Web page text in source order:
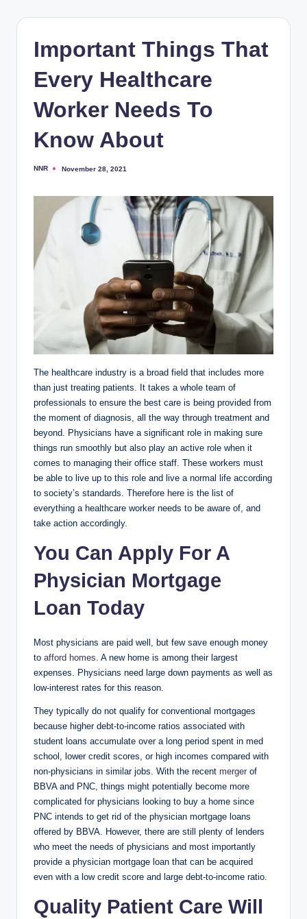
Important Things That
Every Healthcare
Worker Needs To
Know About
Posted
NNR November 28, 2021
The healthcare industry is a broad field that includes more
than just treating patients. It takes a whole team of
professionals to ensure the best care is being provided from
the moment of diagnosis, all the way through treatment and
beyond. Physicians have a significant role in making sure
things run smoothly but also play an active role when it
comes to managing their office staff. These workers must
be able to live up to this role and live a normal life according
to society’s standards. Therefore here is the list of
everything a healthcare worker needs to be aware of, and
take action accordingly.
You Can Apply For A
Physician Mortgage
Loan Today
Most physicians are paid well, but few save enough money
to afford homes . A new home is among their largest
expenses. Physicians need large down payments as well as
low-interest rates for this reason.
They typically do not qualify for conventional mortgages
because higher debt-to-income ratios associated with
student loans accumulate over a long period spent in med
school, lower credit scores, or high incomes compared with
non-physicians in similar jobs. With the recent merger of
BBVA and PNC, things might potentially become more
complicated for physicians looking to buy a home since
PNC intends to get rid of the physician mortgage loans
offered by BBVA. However, there are still plenty of lenders
who meet the needs of physicians and most importantly
provide a physician mortgage loan that can be acquired
even with a low credit score and large debt-to-income ratio.
Quality Patient Care Will